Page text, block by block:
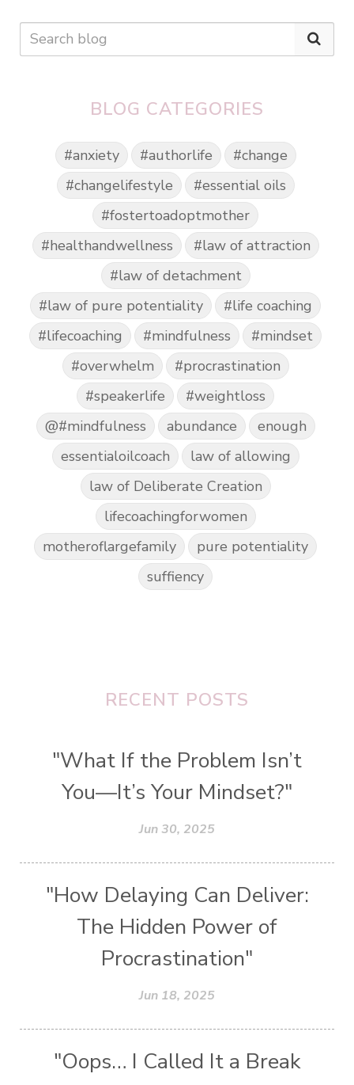
BLOG CATEGORIES
#anxiety #authorlife
#change
#changelifestyle
#essential oils
#fostertoadoptmother
#healthandwellness
#law of attraction
#law of detachment
#law of pure potentiality
#life coaching
#lifecoaching
#mindfulness
#mindset
#overwhelm
#procrastination
#speakerlife
#weightloss
@#mindfulness
abundance
enough
essentialoilcoach
law of allowing
law of Deliberate Creation
lifecoachingforwomen
motheroflargefamily
pure potentiality
suffiency
RECENT POSTS
"What If the Problem Isn’t
You—It’s Your Mindset?"
Jun 30, 2025
"How Delaying Can Deliver:
The Hidden Power of
Procrastination"
Jun 18, 2025
"Oops… I Called It a Break